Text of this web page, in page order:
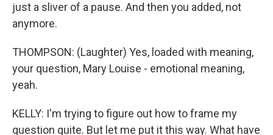
just a sliver of a pause. And then you added, not
anymore.
THOMPSON: (Laughter) Yes, loaded with meaning,
your question, Mary Louise - emotional meaning,
yeah.
KELLY: I'm trying to figure out how to frame my
question quite. But let me put it this way. What have